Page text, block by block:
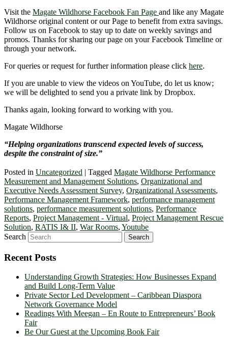
Visit the Magate Wildhorse Facebook Fan Page and like any Magate
Wildhorse original content or our Page to benefit from extra savings.
Follow us on Facebook to stay up to date on weekly savings and
promos. Thanks for sharing our page on your Facebook Timeline or
through your network.
For queries or request for further information please click here.
If you are unable to view the videos on YouTube, do let us know;
we will be delighted to send you a private link by Dropbox.
Thanks again, looking forward to working with you.
Magate Wildhorse
“Helping organizations transcend expected levels of success,
despite the constraint of size.”
Posted in Uncategorized | Tagged Magate Wildhorse Performance
Measurement and Management Solutions, Organizational and
Executive Needs Assessment Survey, Organizational Assessments,
Performance Management Framework, performance management
solutions, performance measurement solutions, Performance
Reports, Project Management - Virtual, Project Management Rescue
Solution, RATIS I& II, War Rooms, Youtube
Search
Recent Posts
Understanding Growth Strategies: How Businesses Expand
and Build Long-Term Value
Private Sector Led Development – Caribbean Diaspora
Network Governance Model
Readings With Meegan – En Route to Entrepreneurs’ Book
Fair
Be Our Guest at the Upcoming Book Fair